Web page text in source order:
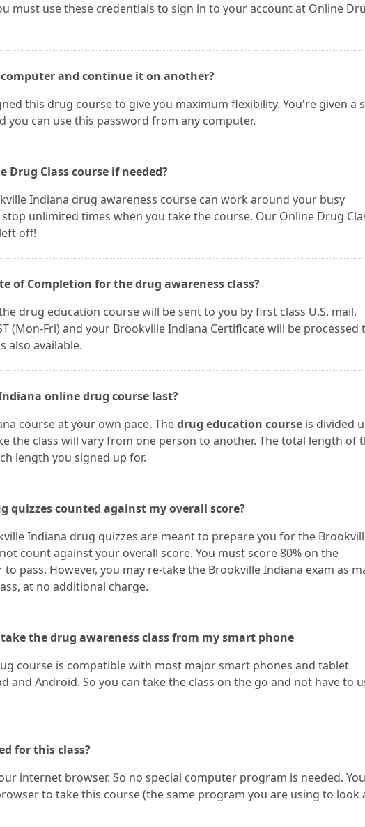
must use these credentials to sign in to your account at Online
and continue it on another?
this drug course to give you maximum flexibility. You're given a
you can use this password from any computer.
Class course if needed?
Indiana drug awareness course can work around your busy
unlimited times when you take the course. Our Online Drug
off!
of Completion for the drug awareness class?
drug education course will be sent to you by first class U.S. mail.
(Mon-Fri) and your Brookville Indiana Certificate will be processed
also available.
online drug course last?
course at your own pace. Thedrug education course is divided
the class will vary from one person to another. The total length of
length you signed up for.
quizzes counted against my overall score?
Indiana drug quizzes are meant to prepare you for the
count against your overall score. You must score 80% on the
pass. However, you may re-take the Brookville Indiana exam as
at no additional charge.
the drug awareness class from my smart phone
course is compatible with most major smart phones and tablet
and Android. So you can take the class on the go and not have to
for this class?
internet browser. So no special computer program is needed. You
to take this course (the same program you are using to look